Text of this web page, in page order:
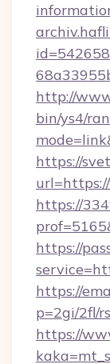
http://
bin/ys4/
https://
https://
https://
https://
p=2gi/2fl/
https://